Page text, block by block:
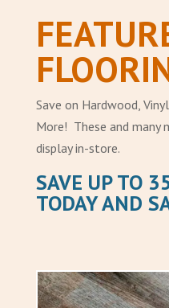
Save on Hardwood,
More! These and many
display in-store.
SAVE UP TO
TODAY AND